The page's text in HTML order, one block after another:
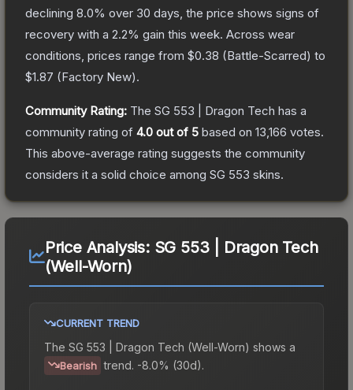
declining 8.0% over 30 days, the price shows signs of
recovery with a 2.2% gain this week. Across wear
conditions, prices range from $0.38 (Battle-Scarred) to
$1.87 (Factory New).
Community Rating: The SG 553 | Dragon Tech has a
community rating of 4.0 out of 5 based on 13,166 votes.
This above-average rating suggests the community
considers it a solid choice among SG 553 skins.
Price Analysis: SG 553 | Dragon Tech
(Well-Worn)
CURRENT TREND
The SG 553 | Dragon Tech (Well-Worn) shows a
Bearish trend. -8.0% (30d).